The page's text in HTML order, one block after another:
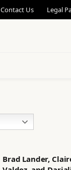
Contact Us Legal
Brad Lander,